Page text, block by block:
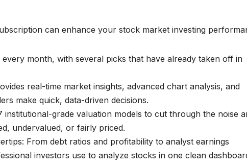
can enhance your stock market investing
month, with several picks that have already taken off in
real-time market insights, advanced chart analysis, and
make quick, data-driven decisions.
institutional-grade valuation models to cut through the noise
undervalued, or fairly priced.
From debt ratios and profitability to analyst earnings
investors use to analyze stocks in one clean